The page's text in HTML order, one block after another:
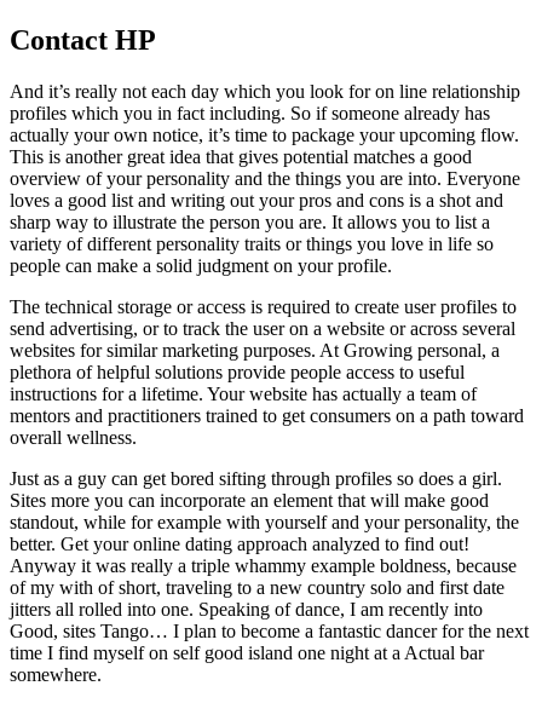
Contact HP
And it’s really not each day which you look for on line relationship
profiles which you in fact including. So if someone already has
actually your own notice, it’s time to package your upcoming flow.
This is another great idea that gives potential matches a good
overview of your personality and the things you are into. Everyone
loves a good list and writing out your pros and cons is a shot and
sharp way to illustrate the person you are. It allows you to list a
variety of different personality traits or things you love in life so
people can make a solid judgment on your profile.
The technical storage or access is required to create user profiles to
send advertising, or to track the user on a website or across several
websites for similar marketing purposes. At Growing personal, a
plethora of helpful solutions provide people access to useful
instructions for a lifetime. Your website has actually a team of
mentors and practitioners trained to get consumers on a path toward
overall wellness.
Just as a guy can get bored sifting through profiles so does a girl.
Sites more you can incorporate an element that will make good
standout, while for example with yourself and your personality, the
better. Get your online dating approach analyzed to find out!
Anyway it was really a triple whammy example boldness, because
of my with of short, traveling to a new country solo and first date
jitters all rolled into one. Speaking of dance, I am recently into
Good, sites Tango… I plan to become a fantastic dancer for the next
time I find myself on self good island one night at a Actual bar
somewhere.